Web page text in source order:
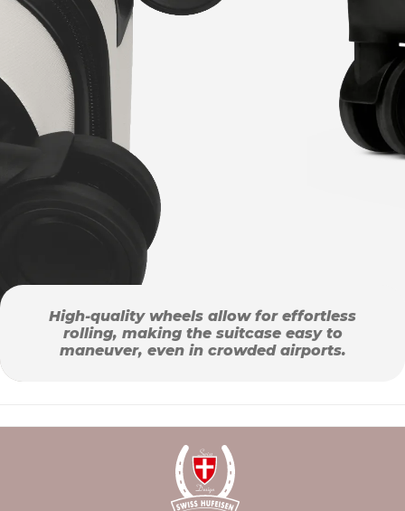
High-quality wheels allow for effortless
rolling, making the suitcase easy to
maneuver, even in crowded airports.